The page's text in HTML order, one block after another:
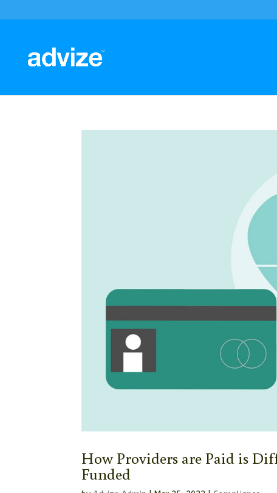
How Providers are Paid is
Funded